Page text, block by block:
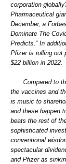
corporation
Pharmaceutical
December, a
Dominate The
Predicts.” In
Pfizer is rolling out
$22 billion in 2022.
Compared to
the vaccines and
is music to
and these happen
beats the rest of
sophisticated
conventional
spectacular
and Pfizer as